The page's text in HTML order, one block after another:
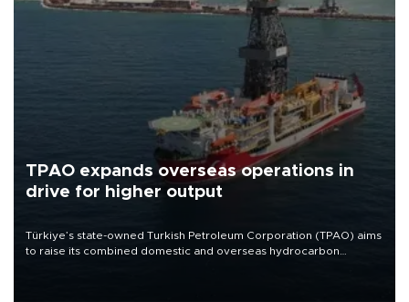
TPAO expands overseas operations in
drive for higher output
Türkiye’s state-owned Turkish Petroleum Corporation (TPAO) aims
to raise its combined domestic and overseas hydrocarbon